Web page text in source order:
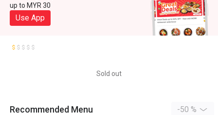
up to MYR 30
Use App
Sold out
Recommended Menu -50 %